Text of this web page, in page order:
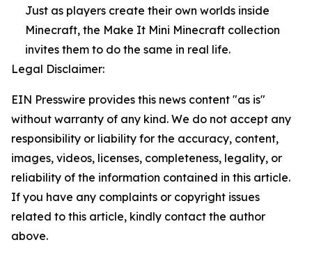
Just as players create their own worlds inside
Minecraft, the Make It Mini Minecraft collection
invites them to do the same in real life.
Legal Disclaimer:
EIN Presswire provides this news content "as is"
without warranty of any kind. We do not accept any
responsibility or liability for the accuracy, content,
images, videos, licenses, completeness, legality, or
reliability of the information contained in this article.
If you have any complaints or copyright issues
related to this article, kindly contact the author
above.